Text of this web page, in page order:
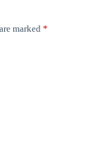
marked *